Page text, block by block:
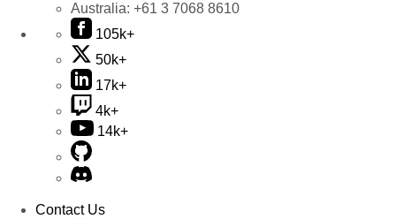
Australia: +61 3 7068 8610
105k+
50k+
17k+
4k+
14k+
Contact Us